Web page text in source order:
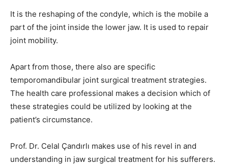
It is the reshaping of the condyle, which is the mobile a
part of the joint inside the lower jaw. It is used to repair
joint mobility.
Apart from those, there also are specific
temporomandibular joint surgical treatment strategies.
The health care professional makes a decision which of
these strategies could be utilized by looking at the
patient’s circumstance.
Prof. Dr. Celal Çandırlı makes use of his revel in and
understanding in jaw surgical treatment for his sufferers.